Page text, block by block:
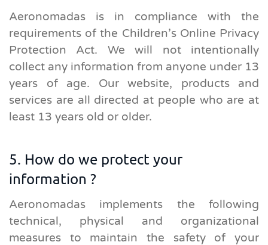
Aeronomadas is in compliance with the
requirements of the Children’s Online Privacy
Protection Act. We will not intentionally
collect any information from anyone under 13
years of age. Our website, products and
services are all directed at people who are at
least 13 years old or older.
5. How do we protect your
information ?
Aeronomadas implements the following
technical, physical and organizational
measures to maintain the safety of your